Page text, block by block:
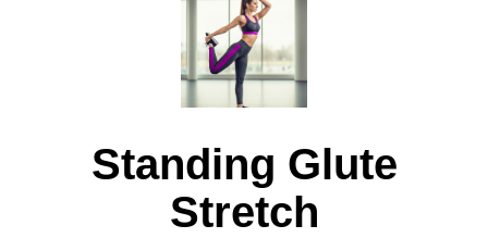
Standing Glute
Stretch